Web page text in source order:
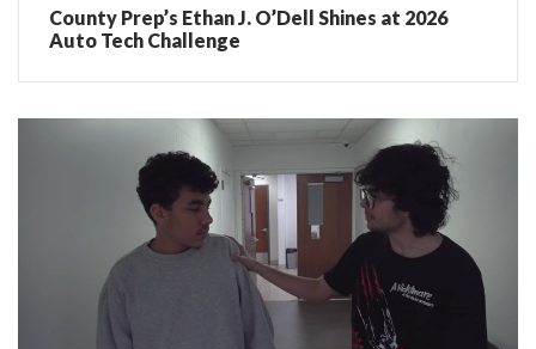
County Prep’s Ethan J. O’Dell Shines at 2026
Auto Tech Challenge